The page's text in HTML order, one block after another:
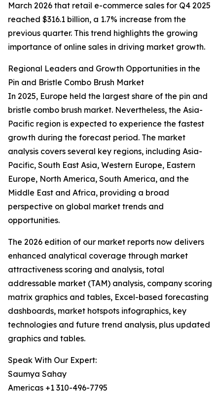
March 2026 that retail e-commerce sales for Q4 2025
reached $316.1 billion, a 1.7% increase from the
previous quarter. This trend highlights the growing
importance of online sales in driving market growth.
Regional Leaders and Growth Opportunities in the
Pin and Bristle Combo Brush Market
In 2025, Europe held the largest share of the pin and
bristle combo brush market. Nevertheless, the Asia-
Pacific region is expected to experience the fastest
growth during the forecast period. The market
analysis covers several key regions, including Asia-
Pacific, South East Asia, Western Europe, Eastern
Europe, North America, South America, and the
Middle East and Africa, providing a broad
perspective on global market trends and
opportunities.
The 2026 edition of our market reports now delivers
enhanced analytical coverage through market
attractiveness scoring and analysis, total
addressable market (TAM) analysis, company scoring
matrix graphics and tables, Excel-based forecasting
dashboards, market hotspots infographics, key
technologies and future trend analysis, plus updated
graphics and tables.
Speak With Our Expert:
Saumya Sahay
Americas +1 310-496-7795